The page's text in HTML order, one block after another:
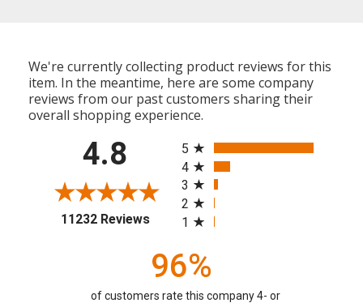
We're currently collecting product reviews for this
item. In the meantime, here are some company
reviews from our past customers sharing their
overall shopping experience.
4.8
11232 Reviews(opens in a new tab)
5
4
3
2
1
96%
of customers rate this company 4- or